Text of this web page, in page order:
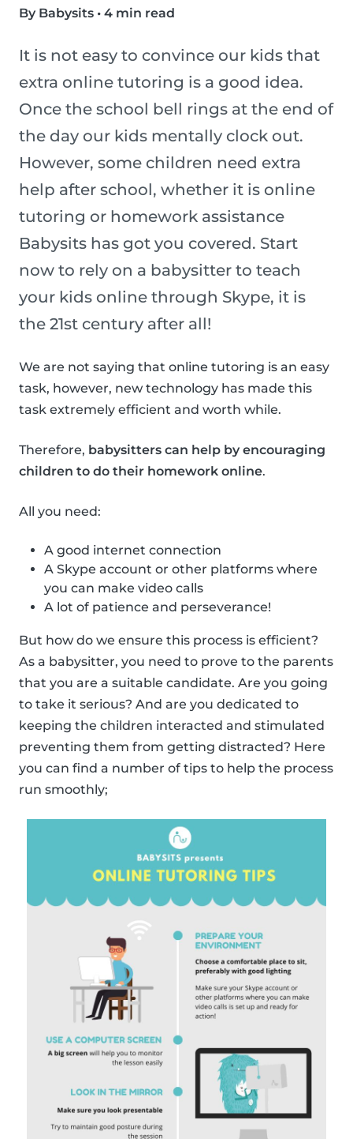
By Babysits • 4 min read
It is not easy to convince our kids that
extra online tutoring is a good idea.
Once the school bell rings at the end of
the day our kids mentally clock out.
However, some children need extra
help after school, whether it is online
tutoring or homework assistance
Babysits has got you covered. Start
now to rely on a babysitter to teach
your kids online through Skype, it is
the 21st century after all!
We are not saying that online tutoring is an easy
task, however, new technology has made this
task extremely efficient and worth while.
Therefore, babysitters can help by encouraging
children to do their homework online.
All you need:
A good internet connection
A Skype account or other platforms where
you can make video calls
A lot of patience and perseverance!
But how do we ensure this process is efficient?
As a babysitter, you need to prove to the parents
that you are a suitable candidate. Are you going
to take it serious? And are you dedicated to
keeping the children interacted and stimulated
preventing them from getting distracted? Here
you can find a number of tips to help the process
run smoothly;